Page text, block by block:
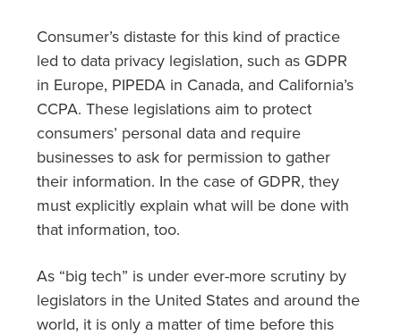
Consumer’s distaste for this kind of practice
led to data privacy legislation, such as GDPR
in Europe, PIPEDA in Canada, and California’s
CCPA. These legislations aim to protect
consumers’ personal data and require
businesses to ask for permission to gather
their information. In the case of GDPR, they
must explicitly explain what will be done with
that information, too.
As “big tech” is under ever-more scrutiny by
legislators in the United States and around the
world, it is only a matter of time before this